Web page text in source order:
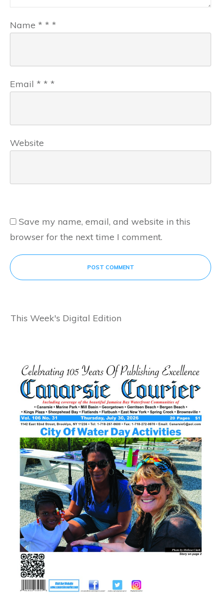
Name * * *
Email * * *
Website
Save my name, email, and website in this
browser for the next time I comment.
POST COMMENT
This Week's Digital Edition